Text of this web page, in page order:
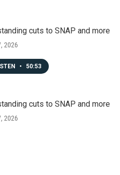
cuts to SNAP and more
2026
• 50:53
cuts to SNAP and more
2026